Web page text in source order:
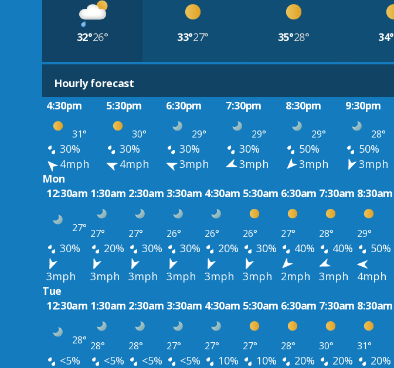
32°26° 33°27° 35°28° 34°
Hourly forecast
4:30pm
5:30pm 6:30pm 7:30pm 8:30pm 9:30pm
31° 30° 29° 29° 29° 28°
30% 30% 30% 30% 50% 50%
4mph
4mph 3mph 3mph 3mph 3mph
Mon
12:30am 1:30am 2:30am 3:30am 4:30am 5:30am 6:30am 7:30am 8:30am
27° 27° 27° 26° 26° 26° 27° 28° 29°
30% 20% 30% 30% 20% 30% 40% 40% 50%
3mph 3mph 3mph 3mph 3mph 3mph 2mph 3mph 4mph
Tue
12:30am 1:30am 2:30am 3:30am 4:30am 5:30am 6:30am 7:30am 8:30am
28° 28° 28° 27° 27° 27° 28° 30° 31°
<5% <5% <5% <5% 10% 10% 20% 20% 20%